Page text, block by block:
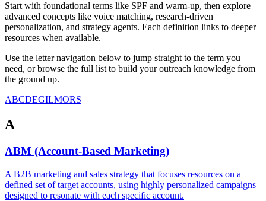
Start with foundational terms like SPF and warm-up, then explore
advanced concepts like voice matching, research-driven
personalization, and strategy agents. Each definition links to deeper
resources when available.
Use the letter navigation below to jump straight to the term you
need, or browse the full list to build your outreach knowledge from
the ground up.
ABCDEGILMORS
A
ABM (Account-Based Marketing)
A B2B marketing and sales strategy that focuses resources on a
defined set of target accounts, using highly personalized campaigns
designed to resonate with each specific account.